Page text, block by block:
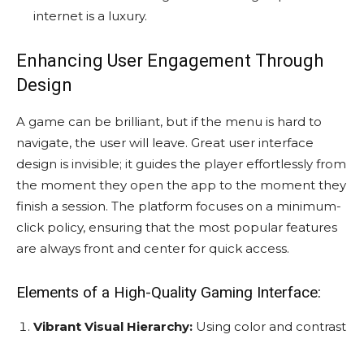
internet is a luxury.
Enhancing User Engagement Through
Design
A game can be brilliant, but if the menu is hard to
navigate, the user will leave. Great user interface
design is invisible; it guides the player effortlessly from
the moment they open the app to the moment they
finish a session. The platform focuses on a minimum-
click policy, ensuring that the most popular features
are always front and center for quick access.
Elements of a High-Quality Gaming Interface:
Vibrant Visual Hierarchy: Using color and contrast